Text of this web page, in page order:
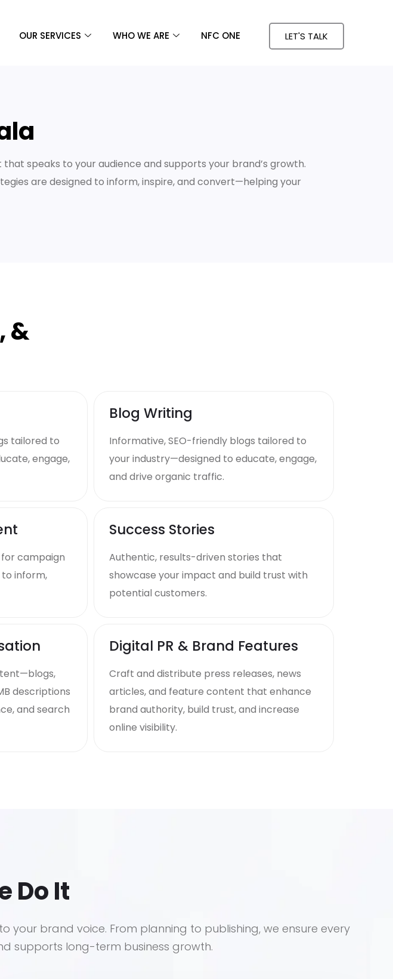
OUR SERVICES WHO WE ARE NFC ONE LET'S TALK
speaks to your audience and supports your brand’s growth.
are designed to inform, inspire, and convert—helping your
&
tailored to
engage,
Blog Writing
Informative, SEO-friendly blogs tailored to
your industry—designed to educate, engage,
and drive organic traffic.
campaign
inform,
Success Stories
Authentic, results-driven stories that
showcase your impact and build trust with
potential customers.
descriptions
and search
Digital PR & Brand Features
Craft and distribute press releases, news
articles, and feature content that enhance
brand authority, build trust, and increase
online visibility.
Do It
brand voice. From planning to publishing, we ensure every
supports long-term business growth.